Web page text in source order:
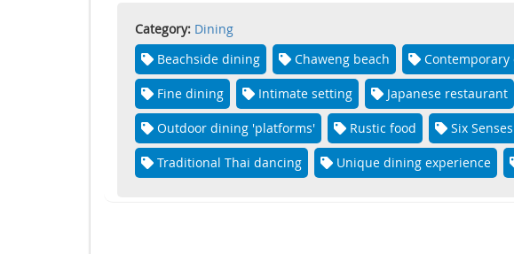
Category: Dining
Beachside dining
Chaweng beach
Fine dining Intimate setting Japanese restaurant
Outdoor dining 'platforms' Rustic food Six Senses
Traditional Thai dancing Unique dining experience